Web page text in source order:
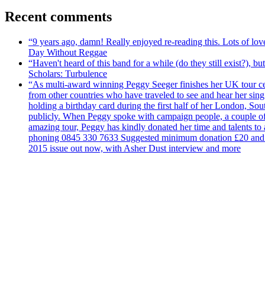
Recent comments
“9 years ago, damn! Really enjoyed re-reading this. Lots of
Day Without Reggae
“Haven't heard of this band for a while (do they still exist?),
Scholars: Turbulence
“As multi-award winning Peggy Seeger finishes her UK tour
from other countries who have traveled to see and hear her
holding a birthday card during the first half of her London,
publicly. When Peggy spoke with campaign people, a couple
amazing tour, Peggy has kindly donated her time and talents
phoning 0845 330 7633 Suggested minimum donation £20
2015 issue out now, with Asher Dust interview and more